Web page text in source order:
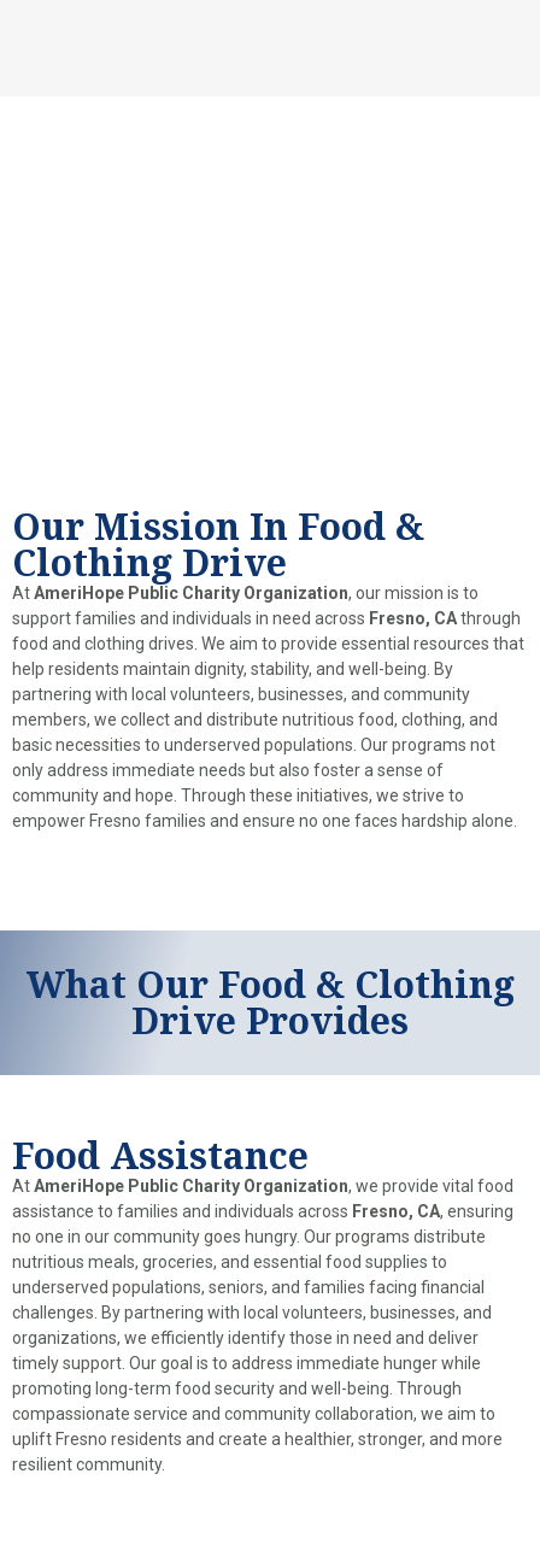
Our Mission In Food &
Clothing Drive
AtAmeriHope Public Charity Organization, our mission is to
support families and individuals in need across Fresno, CAthrough
food and clothing drives. We aim to provide essential resources that
help residents maintain dignity, stability, and well-being. By
partnering with local volunteers, businesses, and community
members, we collect and distribute nutritious food, clothing, and
basic necessities to underserved populations. Our programs not
only address immediate needs but also foster a sense of
community and hope. Through these initiatives, we strive to
empower Fresno families and ensure no one faces hardship alone.
What Our Food & Clothing
Drive Provides
Food Assistance
AtAmeriHope Public Charity Organization, we provide vital food
assistance to families and individuals across Fresno, CA, ensuring
no one in our community goes hungry. Our programs distribute
nutritious meals, groceries, and essential food supplies to
underserved populations, seniors, and families facing financial
challenges. By partnering with local volunteers, businesses, and
organizations, we efficiently identify those in need and deliver
timely support. Our goal is to address immediate hunger while
promoting long-term food security and well-being. Through
compassionate service and community collaboration, we aim to
uplift Fresno residents and create a healthier, stronger, and more
resilient community.